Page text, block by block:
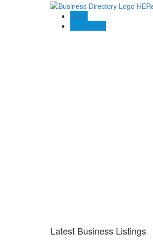
Blogs
Contact US
Latest Business Listings